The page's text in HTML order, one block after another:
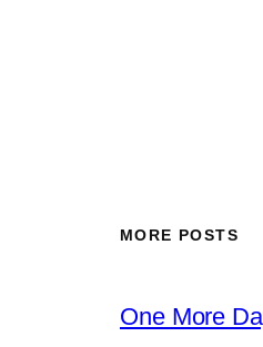
MORE POSTS
One More